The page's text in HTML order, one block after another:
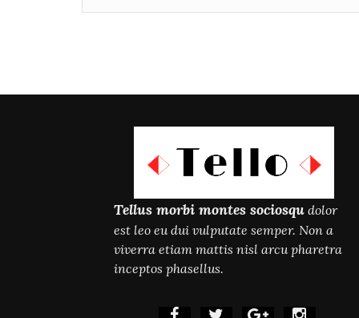
Tellus morbi montes sociosqu dolor
est leo eu dui vulputate semper. Non a
viverra etiam mattis nisl arcu pharetra
inceptos phasellus.